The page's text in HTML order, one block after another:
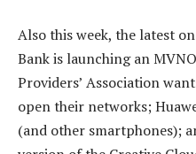
Also this week, the latest
Bank is launching an
Providers’ Association
open their networks;
(and other smartphones);